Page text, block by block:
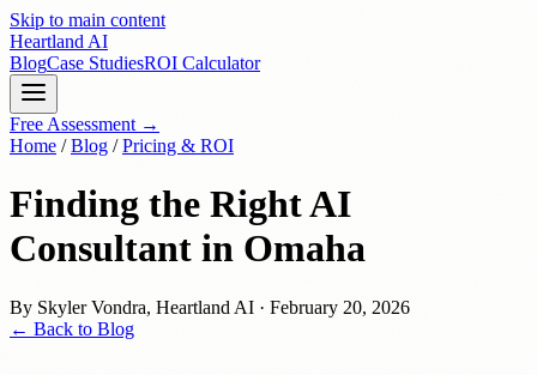
Skip to main content
Heartland AI
BlogCase StudiesROI Calculator
Free Assessment →
Home /Blog /Pricing & ROI
Finding the Right AI
Consultant in Omaha
By Skyler Vondra, Heartland AI · February 20, 2026
← Back to Blog